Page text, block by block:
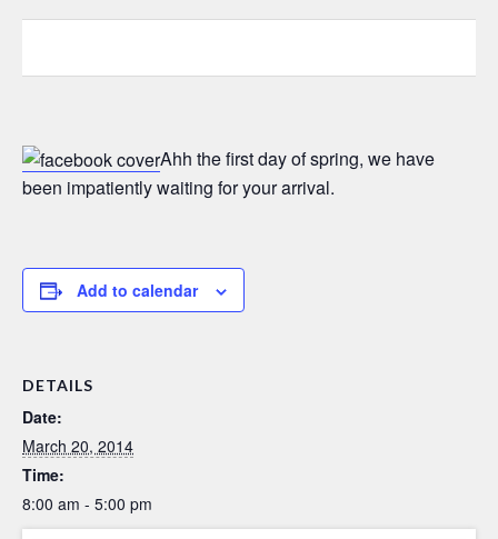
Ahh the first day of spring, we have
been impatiently waiting for your arrival.
Add to calendar
DETAILS
Date:
March 20, 2014
Time:
8:00 am - 5:00 pm